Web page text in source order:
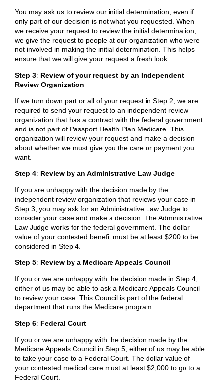
You may ask us to review our initial determination, even if
only part of our decision is not what you requested. When
we receive your request to review the initial determination,
we give the request to people at our organization who were
not involved in making the initial determination. This helps
ensure that we will give your request a fresh look.
Step 3: Review of your request by an Independent
Review Organization
If we turn down part or all of your request in Step 2, we are
required to send your request to an independent review
organization that has a contract with the federal government
and is not part of Passport Health Plan Medicare. This
organization will review your request and make a decision
about whether we must give you the care or payment you
want.
Step 4: Review by an Administrative Law Judge
If you are unhappy with the decision made by the
independent review organization that reviews your case in
Step 3, you may ask for an Administrative Law Judge to
consider your case and make a decision. The Administrative
Law Judge works for the federal government. The dollar
value of your contested benefit must be at least $200 to be
considered in Step 4.
Step 5: Review by a Medicare Appeals Council
If you or we are unhappy with the decision made in Step 4,
either of us may be able to ask a Medicare Appeals Council
to review your case. This Council is part of the federal
department that runs the Medicare program.
Step 6: Federal Court
If you or we are unhappy with the decision made by the
Medicare Appeals Council in Step 5, either of us may be able
to take your case to a Federal Court. The dollar value of
your contested medical care must at least $2,000 to go to a
Federal Court.